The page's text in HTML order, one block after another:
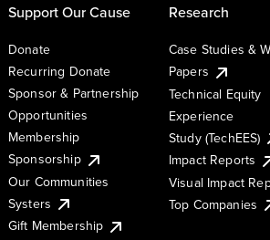
Support Our Cause
Donate
Recurring Donate
Sponsor & Partnership
Opportunities
Membership
Sponsorship
Our Communities
Systers
Gift Membership
Research
Case Studies &
Papers
Technical Equity
Experience
Study (TechEES)
Impact Reports
Visual Impact
Top Companies